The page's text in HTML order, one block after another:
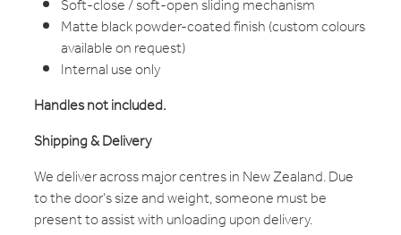
Soft-close / soft-open sliding mechanism
Matte black powder-coated finish (custom colours
available on request)
Internal use only
Handles not included.
Shipping & Delivery
We deliver across major centres in New Zealand. Due
to the door's size and weight, someone must be
present to assist with unloading upon delivery.